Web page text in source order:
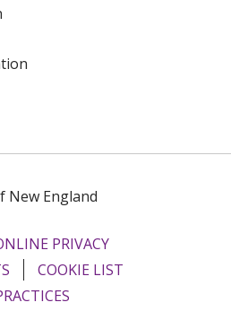
New England
PRIVACY
COOKIE LIST